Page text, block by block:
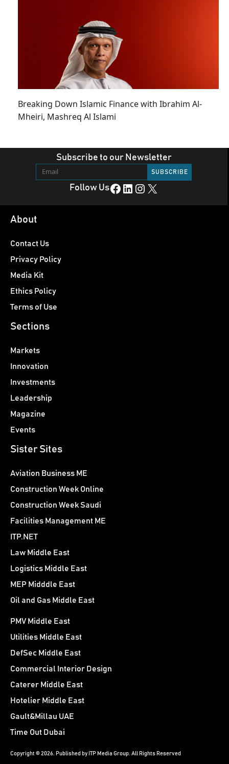
Breaking Down Islamic Finance with Ibrahim Al-
Mheiri, Mashreq Al Islami
Subscribe to our Newsletter
Follow UsFacebook LinkedIn Instagram X
About
Contact Us
Privacy Policy
Media Kit
Ethics Policy
Terms of Use
Sections
Markets
Innovation
Investments
Leadership
Magazine
Events
Sister Sites
Aviation Business ME
Construction Week Online
Construction Week Saudi
Facilities Management ME
ITP.NET
Law Middle East
Logistics Middle East
MEP Midddle East
Oil and Gas Middle East
PMV Middle East
Utilities Middle East
DefSec Middle East
Commercial Interior Design
Caterer Middle East
Hotelier Middle East
Gault&Millau UAE
Time Out Dubai
Copyright © 2026. Published by ITP Media Group. All Rights Reserved